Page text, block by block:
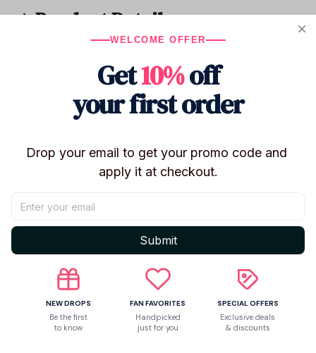
📌Product Details
Characters: Chimmy, Cooky
Material: Plush cotton
Style: Kawaii / cartoon
Sole: Non-slip
Use: Indoor / home slippers
Condition: Brand new
🎁Perfect Gift For
BT21 & K-pop fans
Cute homewear lovers
Birthday & holiday gifts
WELCOME OFFER
Get10%off
your first order
Drop your email to get your promo code and
apply it at checkout.
Submit
NEW DROPS
Be the first
to know
FAN FAVORITES
Handpicked
just for you
SPECIAL OFFERS
Exclusive deals
& discounts